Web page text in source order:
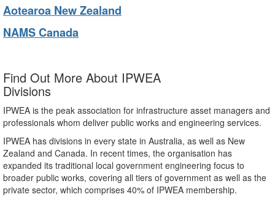
Aotearoa New Zealand
NAMS Canada
Find Out More About IPWEA
Divisions
IPWEA is the peak association for infrastructure asset managers and
professionals whom deliver public works and engineering services.
IPWEA has divisions in every state in Australia, as well as New
Zealand and Canada. In recent times, the organisation has
expanded its traditional local government engineering focus to
broader public works, covering all tiers of government as well as the
private sector, which comprises 40% of IPWEA membership.